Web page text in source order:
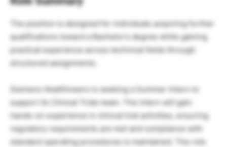
The position is designed for individuals acquiring further
qualifications toward a Bachelor’s degree while gaining
practical experience across technical fields through
structured assignments.
Siemens Healthineers is seeking a Summer Intern to
support its Clinical Trials team. The intern will gain
hands-on experience in clinical trial activities, ensuring
regulatory requirements are met and compliance with
standard operating procedures is maintained. The role